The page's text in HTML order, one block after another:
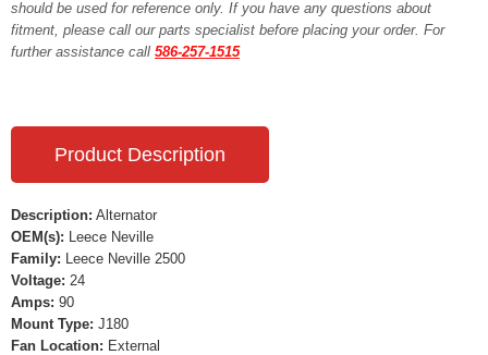
should be used for reference only. If you have any questions about
fitment, please call our parts specialist before placing your order. For
further assistance call 586-257-1515
Product Description
Description: Alternator
OEM(s): Leece Neville
Family: Leece Neville 2500
Voltage: 24
Amps: 90
Mount Type: J180
Fan Location: External